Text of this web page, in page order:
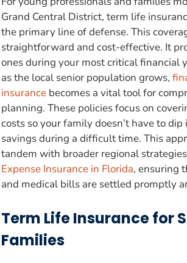
Grand Central District, term life
the primary line of defense. This
straightforward and cost-effective. It
ones during your most critical financial
as the local senior population grows,
insurance becomes a vital tool for
planning. These policies focus on
costs so your family doesn’t have to
savings during a difficult time. This
tandem with broader regional
Expense Insurance in Florida, ensuring
and medical bills are settled promptly
Term Life Insurance for
Families